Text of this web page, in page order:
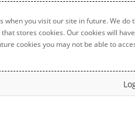
you visit our site in future. We
cookies. Our cookies will have
cookies you may not be able to